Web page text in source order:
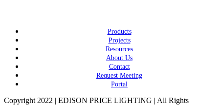
Products
Projects
Resources
About Us
Contact
Request Meeting
Portal
Copyright 2022 | EDISON PRICE LIGHTING | All Rights